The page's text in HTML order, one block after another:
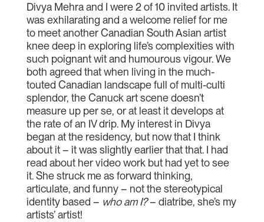
Divya Mehra and I were 2 of 10 invited artists. It
was exhilarating and a welcome relief for me
to meet another Canadian South Asian artist
knee deep in exploring life’s complexities with
such poignant wit and humourous vigour. We
both agreed that when living in the much-
touted Canadian landscape full of multi-culti
splendor, the Canuck art scene doesn’t
measure up per se, or at least it develops at
the rate of an IV drip. My interest in Divya
began at the residency, but now that I think
about it – it was slightly earlier that that. I had
read about her video work but had yet to see
it. She struck me as forward thinking,
articulate, and funny – not the stereotypical
identity based – who am I?– diatribe, she’s my
artists’ artist!